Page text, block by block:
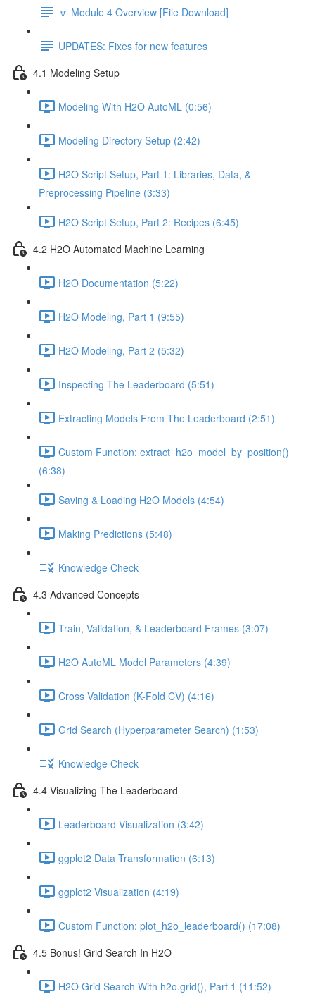
🔽 Module 4 Overview [File Download]
UPDATES: Fixes for new features
4.1 Modeling Setup
Modeling With H2O AutoML (0:56)
Modeling Directory Setup (2:42)
H2O Script Setup, Part 1: Libraries, Data, &
Preprocessing Pipeline (3:33)
H2O Script Setup, Part 2: Recipes (6:45)
4.2 H2O Automated Machine Learning
H2O Documentation (5:22)
H2O Modeling, Part 1 (9:55)
H2O Modeling, Part 2 (5:32)
Inspecting The Leaderboard (5:51)
Extracting Models From The Leaderboard (2:51)
Custom Function: extract_h2o_model_by_position()
(6:38)
Saving & Loading H2O Models (4:54)
Making Predictions (5:48)
Knowledge Check
4.3 Advanced Concepts
Train, Validation, & Leaderboard Frames (3:07)
H2O AutoML Model Parameters (4:39)
Cross Validation (K-Fold CV) (4:16)
Grid Search (Hyperparameter Search) (1:53)
Knowledge Check
4.4 Visualizing The Leaderboard
Leaderboard Visualization (3:42)
ggplot2 Data Transformation (6:13)
ggplot2 Visualization (4:19)
Custom Function: plot_h2o_leaderboard() (17:08)
4.5 Bonus! Grid Search In H2O
H2O Grid Search With h2o.grid(), Part 1 (11:52)